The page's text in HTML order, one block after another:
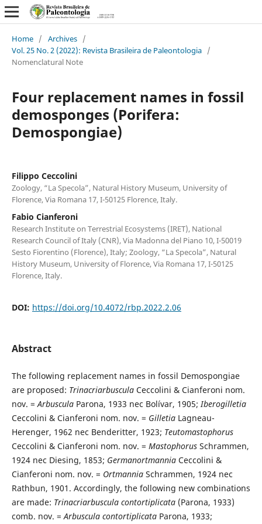
Home / Archives /
Vol. 25 No. 2 (2022): Revista Brasileira de Paleontologia /
Nomenclatural Note
Four replacement names in fossil
demosponges (Porifera:
Demospongiae)
Filippo Ceccolini
Zoology, “La Specola”, Natural History Museum, University of
Florence, Via Romana 17, I-50125 Florence, Italy.
Fabio Cianferoni
Research Institute on Terrestrial Ecosystems (IRET), National
Research Council of Italy (CNR), Via Madonna del Piano 10, I-50019
Sesto Fiorentino (Florence), Italy; Zoology, “La Specola”, Natural
History Museum, University of Florence, Via Romana 17, I-50125
Florence, Italy.
DOI: https://doi.org/10.4072/rbp.2022.2.06
Abstract
The following replacement names in fossil Demospongiae
are proposed: TrinacriarbusculaCeccolini & Cianferoni nom.
nov. =ArbusculaParona, 1933 nec Bolívar, 1905;Iberogilletia
Ceccolini & Cianferoni nom. nov. = Gilletia Lagneau-
Herenger, 1962 nec Benderitter, 1923; Teutomastophorus
Ceccolini & Cianferoni nom. nov. = MastophorusSchrammen,
1924 nec Diesing, 1853; GermanortmanniaCeccolini &
Cianferoni nom. nov. = OrtmanniaSchrammen, 1924 nec
Rathbun, 1901. Accordingly, the following new combinations
are made: Trinacriarbuscula contortiplicata(Parona, 1933)
comb. nov. =Arbuscula contortiplicataParona, 1933;